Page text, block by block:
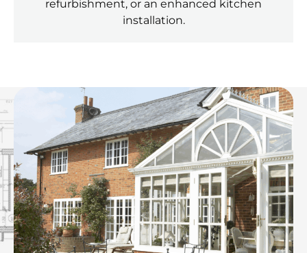
refurbishment, or an enhanced kitchen
installation.